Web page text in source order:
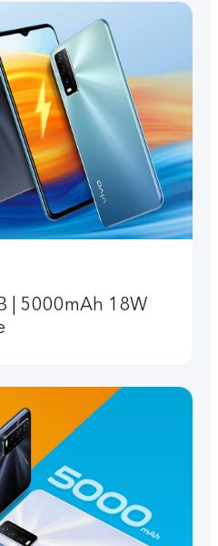
| 5000mAh 18W